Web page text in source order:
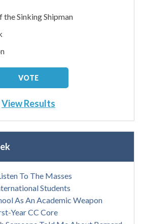
Sinking Shipman
View Results
To The Masses
Students
As An Academic Weapon
Year CC Core